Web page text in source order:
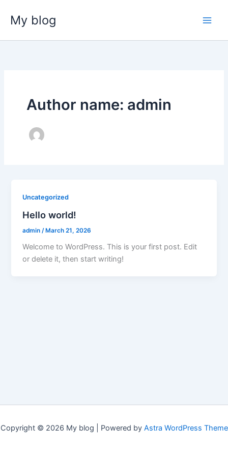
content
My blog
Author name: admin
Uncategorized
Hello world!
admin /March 21, 2026
Welcome to WordPress. This is your first post. Edit
or delete it, then start writing!
Copyright © 2026 My blog | Powered by Astra WordPress Theme